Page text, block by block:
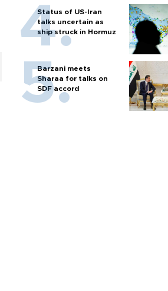
Status of US-Iran
talks uncertain as
ship struck in Hormuz
Barzani meets
Sharaa for talks on
SDF accord